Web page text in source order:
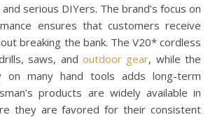
serious DIYers. The brand’s focus on
ensures that customers receive
breaking the bank. The V20* cordless
saws, and outdoor gear, while the
on many hand tools adds long-term
products are widely available in
they are favored for their consistent